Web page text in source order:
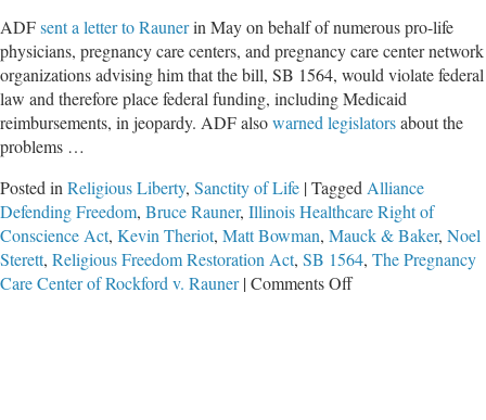
ADFsent a letter to Raunerin May on behalf of numerous pro-life
physicians, pregnancy care centers, and pregnancy care center network
organizations advising him that the bill, SB 1564, would violate federal
law and therefore place federal funding, including Medicaid
reimbursements, in jeopardy. ADF alsowarned legislatorsabout the
problems …
Posted in Religious Liberty, Sanctity of Life |Tagged Alliance
Defending Freedom, Bruce Rauner, Illinois Healthcare Right of
Conscience Act, Kevin Theriot, Matt Bowman, Mauck & Baker, Noel
Sterett, Religious Freedom Restoration Act, SB 1564, The Pregnancy
Care Center of Rockford v. Rauner |Comments Offon